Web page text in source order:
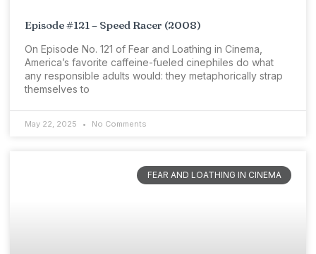
Episode #121 – Speed Racer (2008)
On Episode No. 121 of Fear and Loathing in Cinema,
America’s favorite caffeine-fueled cinephiles do what
any responsible adults would: they metaphorically strap
themselves to
May 22, 2025 No Comments
FEAR AND LOATHING IN CINEMA